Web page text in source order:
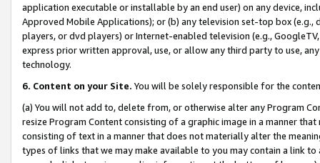
application executable or installable by an end user) on any device,
Approved Mobile Applications); or (b) any television set-top box
players, or dvd players) or Internet-enabled television (e.g.,
express prior written approval, use, or allow any third party to use,
technology.
6. Content on your Site. You will be solely responsible for the
(a) You will not add to, delete from, or otherwise alter any Program
resize Program Content consisting of a graphic image in a manner
consisting of text in a manner that does not materially alter the
types of links that we may make available to you may contain a link